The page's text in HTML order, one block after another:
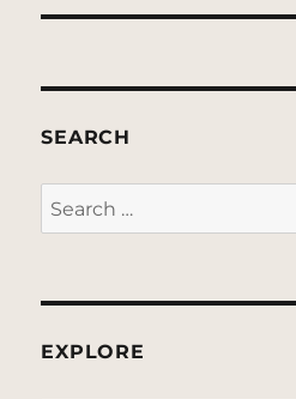
SEARCH
Search
for:
EXPLORE